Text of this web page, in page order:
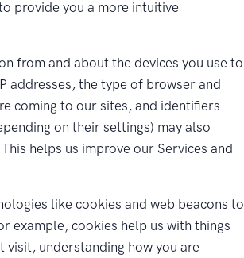
provide you a more intuitive
from and about the devices you use to
addresses, the type of browser and
coming to our sites, and identifiers
on their settings) may also
helps us improve our Services and
like cookies and web beacons to
example, cookies help us with things
understanding how you are